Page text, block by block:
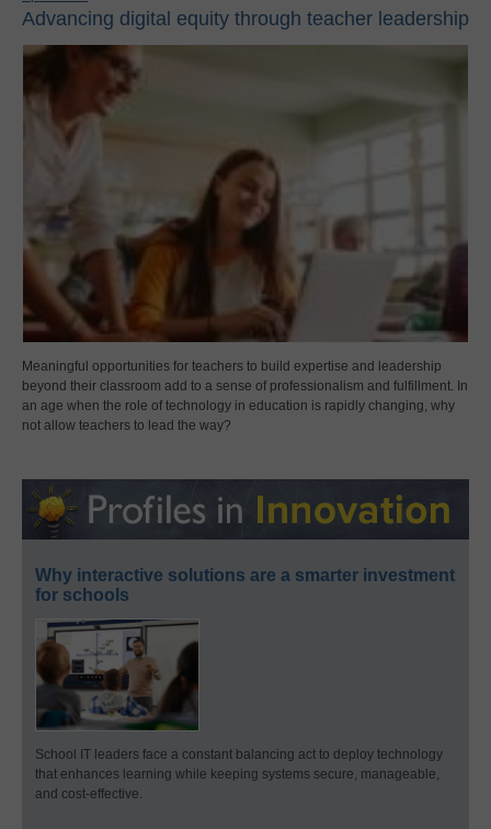
Advancing digital equity through teacher leadership
Meaningful opportunities for teachers to build expertise and leadership
beyond their classroom add to a sense of professionalism and fulfillment. In
an age when the role of technology in education is rapidly changing, why
not allow teachers to lead the way?
Why interactive solutions are a smarter investment
for schools
School IT leaders face a constant balancing act to deploy technology
that enhances learning while keeping systems secure, manageable,
and cost-effective.